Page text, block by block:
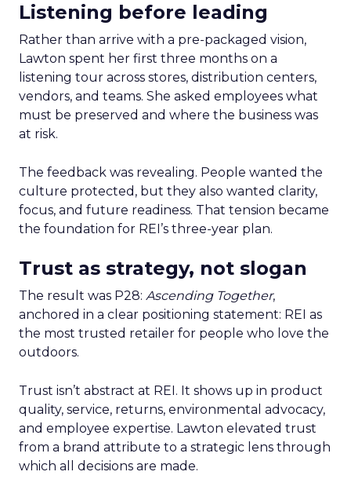
Listening before leading
Rather than arrive with a pre-packaged vision,
Lawton spent her first three months on a
listening tour across stores, distribution centers,
vendors, and teams. She asked employees what
must be preserved and where the business was
at risk.
The feedback was revealing. People wanted the
culture protected, but they also wanted clarity,
focus, and future readiness. That tension became
the foundation for REI’s three-year plan.
Trust as strategy, not slogan
The result was P28: Ascending Together,
anchored in a clear positioning statement: REI as
the most trusted retailer for people who love the
outdoors.
Trust isn’t abstract at REI. It shows up in product
quality, service, returns, environmental advocacy,
and employee expertise. Lawton elevated trust
from a brand attribute to a strategic lens through
which all decisions are made.